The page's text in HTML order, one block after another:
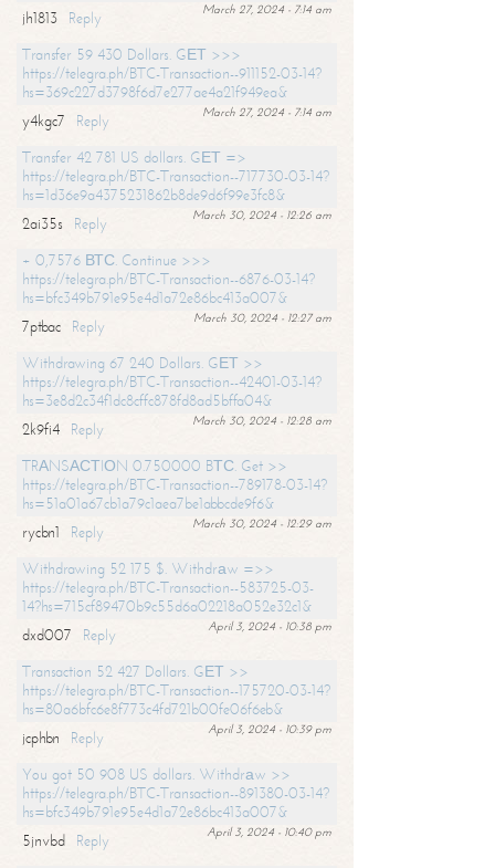
March 27, 2024 - 7:14 am
jh1813
Reply
Transfer 59 430 Dollars. GЕТ >>>
https://telegra.ph/BTC-Transaction--911152-03-14?
hs=369c227d3798f6d7e277ae4a21f949ea&
March 27, 2024 - 7:14 am
y4kgc7
Reply
Transfer 42 781 US dollars. GЕТ =>
https://telegra.ph/BTC-Transaction--717730-03-14?
hs=1d36e9a4375231862b8de9d6f99e3fc8&
March 30, 2024 - 12:26 am
2ai35s
Reply
+ 0,7576 ВТС. Continue >>>
https://telegra.ph/BTC-Transaction--6876-03-14?
hs=bfc349b791e95e4d1a72e86bc413a007&
March 30, 2024 - 12:27 am
7ptbac
Reply
Withdrawing 67 240 Dollars. GЕТ >>
https://telegra.ph/BTC-Transaction--42401-03-14?
hs=3e8d2c34f1dc8cffc878fd8ad5bffa04&
March 30, 2024 - 12:28 am
2k9fi4
Reply
TRАNSАСТIОN 0.750000 BТС. Get >>
https://telegra.ph/BTC-Transaction--789178-03-14?
hs=51a01a67cb1a79c1aea7be1abbcde9f6&
March 30, 2024 - 12:29 am
rycbn1
Reply
Withdrawing 52 175 $. Withdrаw =>>
https://telegra.ph/BTC-Transaction--583725-03-
14?hs=715cf89470b9c55d6a02218a052e32c1&
April 3, 2024 - 10:38 pm
dxd007
Reply
Transaction 52 427 Dollars. GЕТ >>
https://telegra.ph/BTC-Transaction--175720-03-14?
hs=80a6bfc6e8f773c4fd721b00fe06f6eb&
April 3, 2024 - 10:39 pm
jcphbn
Reply
You got 50 908 US dollars. Withdrаw >>
https://telegra.ph/BTC-Transaction--891380-03-14?
hs=bfc349b791e95e4d1a72e86bc413a007&
April 3, 2024 - 10:40 pm
5jnvbd
Reply